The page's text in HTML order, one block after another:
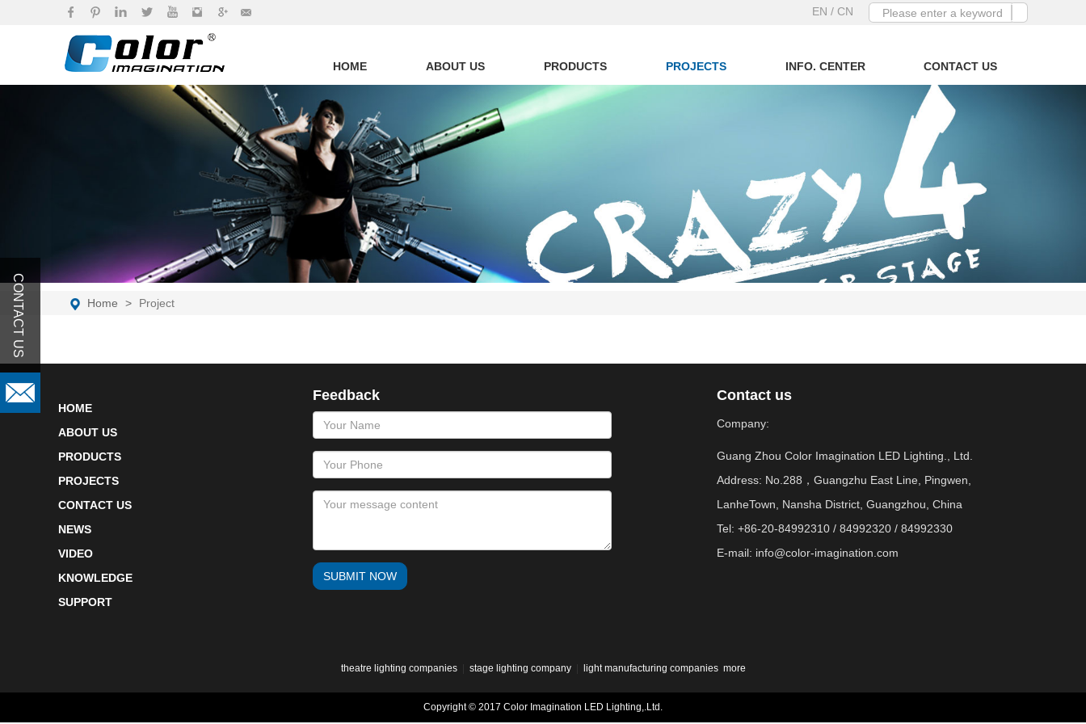
EN / CN
brand
HOME ABOUT US PRODUCTS PROJECTS INFO. CENTER CONTACT US
Home Project
CONTACT US
HOME
ABOUT US
PRODUCTS
PROJECTS
CONTACT US
NEWS
VIDEO
KNOWLEDGE
SUPPORT
Feedback
name
SUBMIT NOW
Contact us
Company:
Guang Zhou Color Imagination LED Lighting., Ltd.
Address: No.288，Guangzhu East Line, Pingwen,
LanheTown, Nansha District, Guangzhou, China
Tel: +86-20-84992310 / 84992320 / 84992330
E-mail: info@color-imagination.com
theatre lighting companies stage lighting company light manufacturing companies more
Copyright © 2017 Color Imagination LED Lighting,.Ltd.